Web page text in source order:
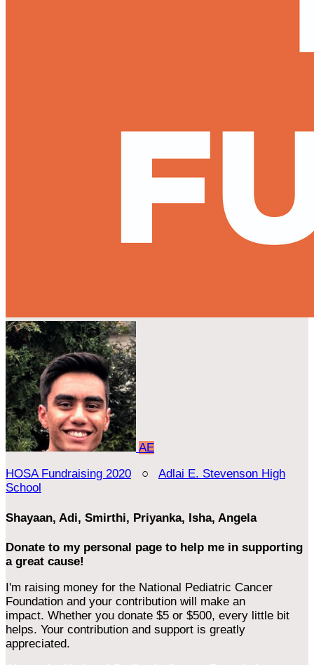
AE
HOSA Fundraising 2020 ○ Adlai E. Stevenson High
School
Shayaan, Adi, Smirthi, Priyanka, Isha, Angela
Donate to my personal page to help me in supporting
a great cause!
I'm raising money for the National Pediatric Cancer
Foundation and your contribution will make an
impact. Whether you donate $5 or $500, every little bit
helps. Your contribution and support is greatly
appreciated.